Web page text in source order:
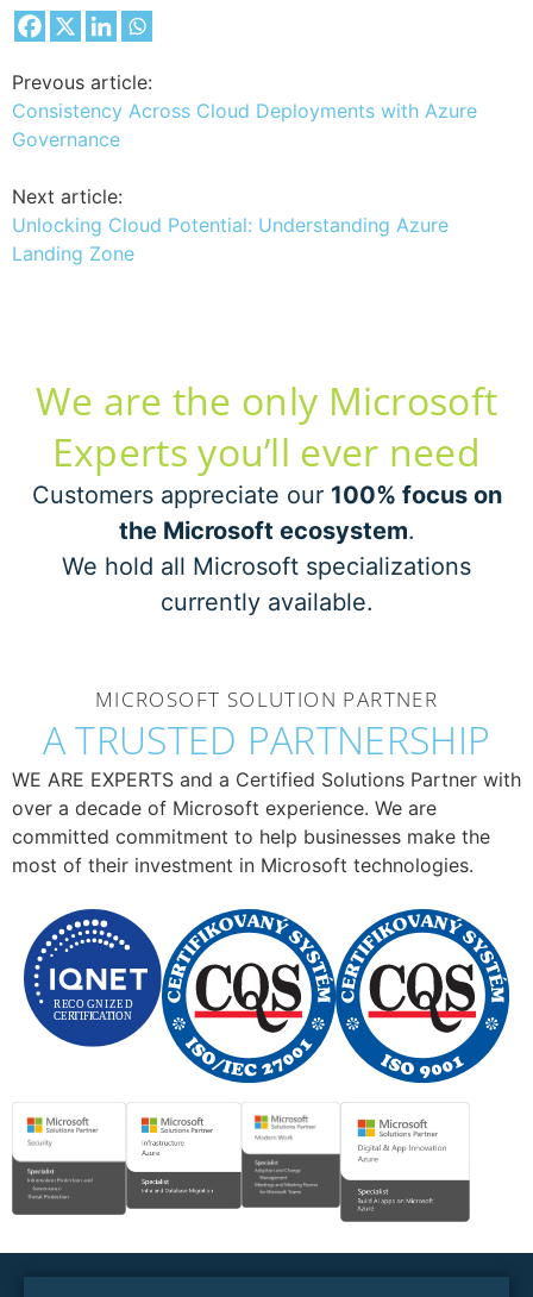
Prevous article:
Consistency Across Cloud Deployments with Azure
Governance
Next article:
Unlocking Cloud Potential: Understanding Azure
Landing Zone
We are the only Microsoft
Experts you’ll ever need
Customers appreciate our 100% focus on
the Microsoft ecosystem.
We hold all Microsoft specializations
currently available.
MICROSOFT SOLUTION PARTNER
A TRUSTED PARTNERSHIP
WE ARE EXPERTS and a Certified Solutions Partner with
over a decade of Microsoft experience. We are
committed commitment to help businesses make the
most of their investment in Microsoft technologies.